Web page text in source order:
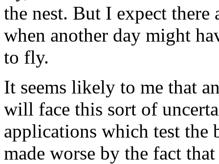
the nest. But I expect there
when another day might
to fly.
It seems likely to me that
will face this sort of
applications which test the
made worse by the fact